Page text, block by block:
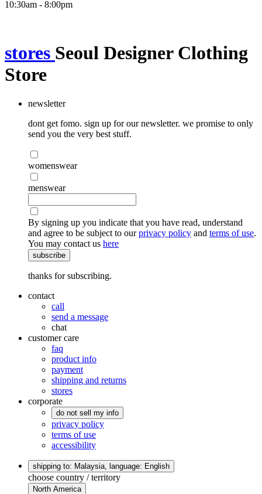
10:30am - 8:00pm
stores Seoul Designer Clothing
Store
newsletter
dont get fomo. sign up for our newsletter. we promise to only
send you the very best stuff.
womenswear
menswear
By signing up you indicate that you have read, understand
and agree to be subject to ourprivacy policy and terms of use.
You may contact us here
subscribe
thanks for subscribing.
contact
call
send a message
chat
customer care
faq
product info
payment
shipping and returns
stores
corporate
do not sell my info
privacy policy
terms of use
accessibility
shipping to: Malaysia, language: English
choose country / territory
North America